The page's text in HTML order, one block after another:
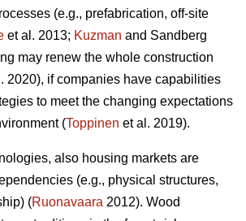
(e.g., prefabrication, off-site
et al. 2013; Kuzman and Sandberg
may renew the whole construction
2020), if companies have capabilities
to meet the changing expectations
(Toppinen et al. 2019).
also housing markets are
(e.g., physical structures,
(Ruonavaara 2012). Wood